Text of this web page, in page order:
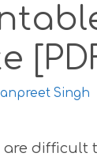
Singh
are